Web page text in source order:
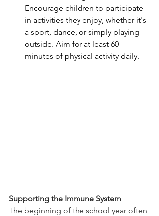
Encourage children to participate
in activities they enjoy, whether it's
a sport, dance, or simply playing
outside. Aim for at least 60
minutes of physical activity daily.
Supporting the Immune System
The beginning of the school year often